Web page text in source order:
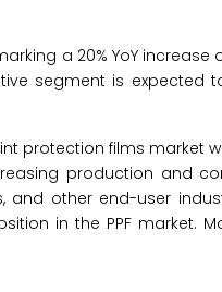
a 20% YoY increase
segment is expected
protection films market
production and
and other end-user
in the PPF market.